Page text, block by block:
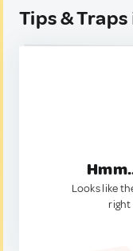
Tips & Traps
Looks like
right